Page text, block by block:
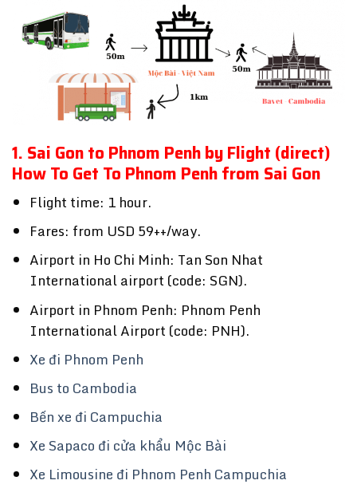
1. Sai Gon to Phnom Penh by Flight (direct)
How To Get To Phnom Penh from Sai Gon
Flight time: 1 hour.
Fares: from USD 59++/way.
Airport in Ho Chi Minh: Tan Son Nhat
International airport (code: SGN).
Airport in Phnom Penh: Phnom Penh
International Airport (code: PNH).
Xe đi Phnom Penh
Bus to Cambodia
Bến xe đi Campuchia
Xe Sapaco đi cửa khẩu Mộc Bài
Xe Limousine đi Phnom Penh Campuchia